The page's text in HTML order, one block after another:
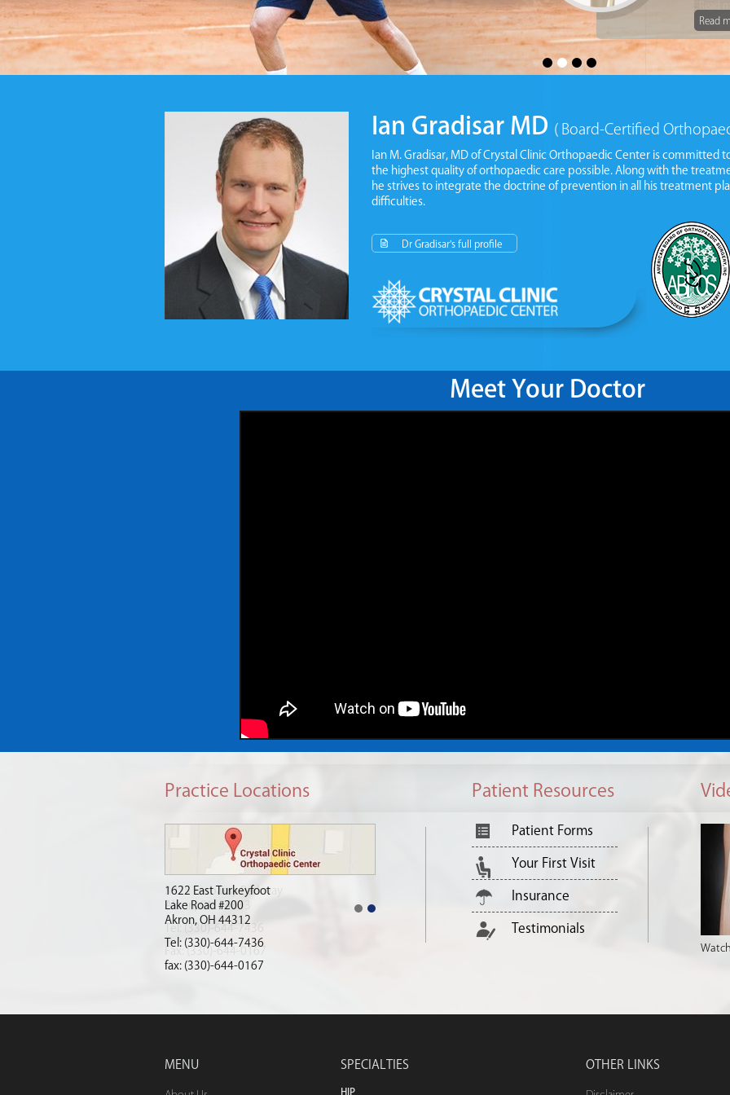
Read
Read
Ian Gradisar MD ( Board-Certified
Ian M. Gradisar, MD ofCrystal Clinic Orthopaedic Centeris committed
the highest quality of orthopaedic care possible. Along with the
he strives to integrate the doctrine of prevention in all his treatment
difficulties.
Dr Gradisar's full profile
Meet Your Doctor
Practice Locations
(330)-644-7436
1622 East Turkeyfoot
Lake Road #200
Akron, OH 44312
Tel: (330)-644-7436
fax: (330)-644-0167
Patient Resources
Patient Forms
Your First Visit
Insurance
Testimonials
MENU SPECIALTIES
HIP
OTHER LINKS